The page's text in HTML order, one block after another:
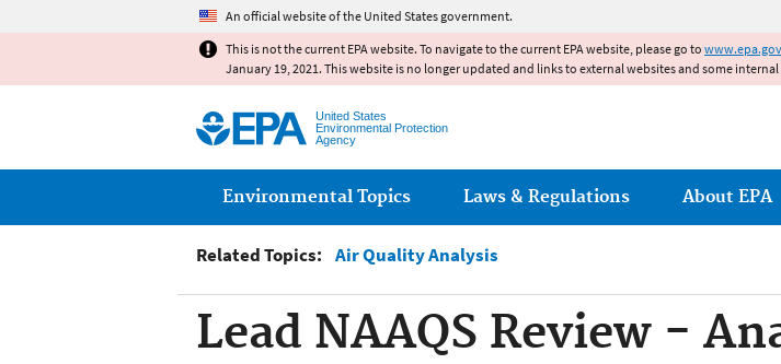
An official website of the United States government.
This is not the current EPA website. To navigate to the current EPA website, please go to www.epa.gov
January 19, 2021. This website is no longer updated and links to external websites and some
United States
Environmental Protection
Agency
Main menu
Environmental Topics Laws & Regulations About EPA
Related Topics: Air Quality Analysis
Lead NAAQS Review -